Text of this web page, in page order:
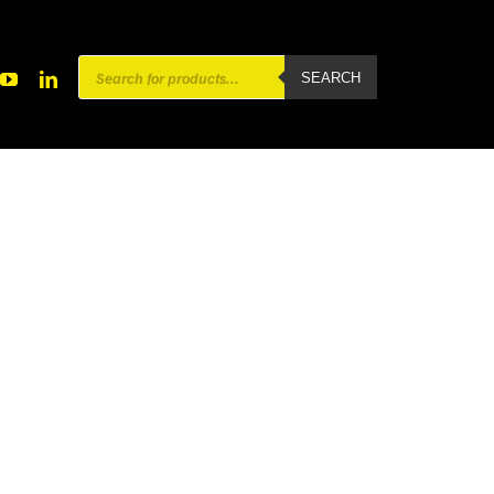
Products
search
SEARCH